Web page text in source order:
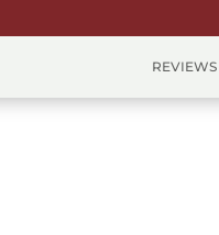
REVIEWS